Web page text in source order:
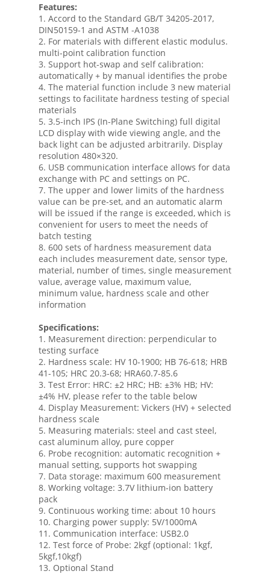
Features:
1. Accord to the Standard GB/T 34205-2017,
DIN50159-1 and ASTM -A1038
2. For materials with different elastic modulus.
multi-point calibration function
3. Support hot-swap and self calibration:
automatically + by manual identifies the probe
4. The material function include 3 new material
settings to facilitate hardness testing of special
materials
5. 3.5-inch IPS (In-Plane Switching) full digital
LCD display with wide viewing angle, and the
back light can be adjusted arbitrarily. Display
resolution 480×320.
6. USB communication interface allows for data
exchange with PC and settings on PC.
7. The upper and lower limits of the hardness
value can be pre-set, and an automatic alarm
will be issued if the range is exceeded, which is
convenient for users to meet the needs of
batch testing
8. 600 sets of hardness measurement data
each includes measurement date, sensor type,
material, number of times, single measurement
value, average value, maximum value,
minimum value, hardness scale and other
information
Specifications:
1. Measurement direction: perpendicular to
testing surface
2. Hardness scale: HV 10-1900; HB 76-618; HRB
41-105; HRC 20.3-68; HRA60.7-85.6
3. Test Error: HRC: ±2 HRC; HB: ±3% HB; HV:
±4% HV, please refer to the table below
4. Display Measurement: Vickers (HV) + selected
hardness scale
5. Measuring materials: steel and cast steel,
cast aluminum alloy, pure copper
6. Probe recognition: automatic recognition +
manual setting, supports hot swapping
7. Data storage: maximum 600 measurement
8. Working voltage: 3.7V lithium-ion battery
pack
9. Continuous working time: about 10 hours
10. Charging power supply: 5V/1000mA
11. Communication interface: USB2.0
12. Test force of Probe: 2kgf (optional: 1kgf,
5kgf,10kgf)
13. Optional Stand